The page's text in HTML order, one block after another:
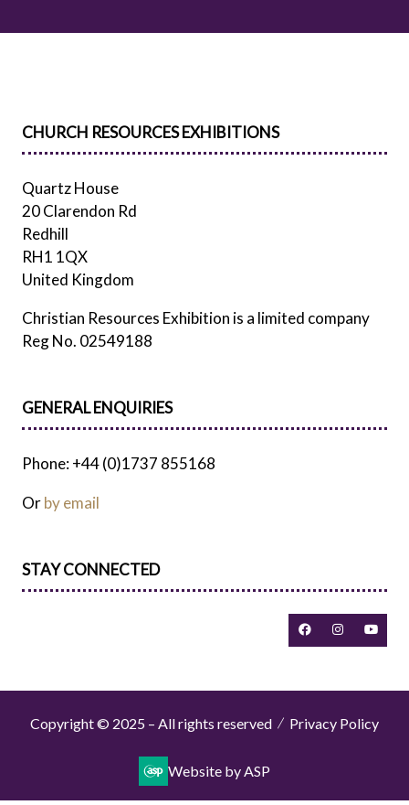
NEW
NEW
CHURCH RESOURCES EXHIBITIONS
Quartz House
20 Clarendon Rd
Redhill
RH1 1QX
United Kingdom
Christian Resources Exhibition is a limited company
Reg No. 02549188
GENERAL ENQUIRIES
Phone: +44 (0)1737 855168
Orby email
STAY CONNECTED
Copyright © 2025 – All rights reserved Privacy Policy
Website by ASP